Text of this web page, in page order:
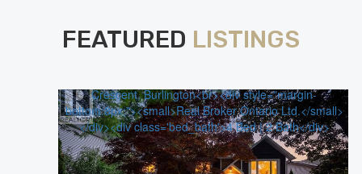
FEATURED LISTINGS